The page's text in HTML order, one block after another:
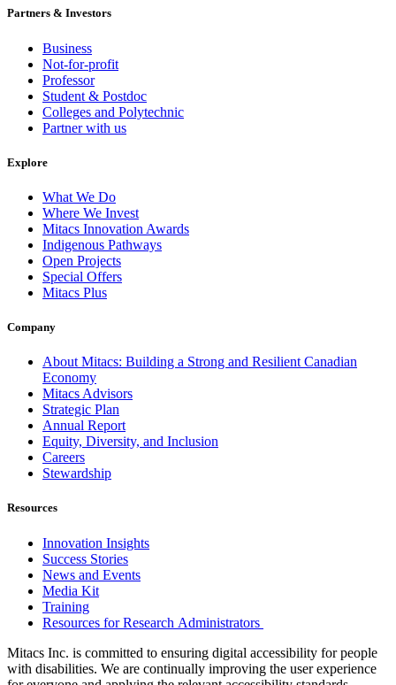
Partners & Investors
Business
Not-for-profit
Professor
Student & Postdoc
Colleges and Polytechnic
Partner with us
Explore
What We Do
Where We Invest
Mitacs Innovation Awards
Indigenous Pathways
Open Projects
Special Offers
Mitacs Plus
Company
About Mitacs: Building a Strong and Resilient Canadian
Economy
Mitacs Advisors
Strategic Plan
Annual Report
Equity, Diversity, and Inclusion
Careers
Stewardship
Resources
Innovation Insights
Success Stories
News and Events
Media Kit
Training
Resources for Research Administrators
Mitacs Inc. is committed to ensuring digital accessibility for people
with disabilities. We are continually improving the user experience